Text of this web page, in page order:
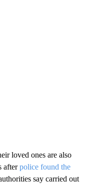
loved ones are also
afterpolice found the
say carried out